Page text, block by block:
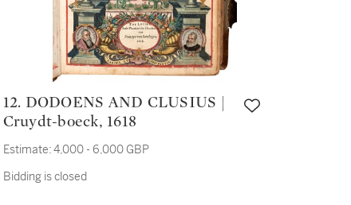
12. DODOENS AND CLUSIUS |
Cruydt-boeck, 1618
Estimate:4,000 - 6,000 GBP
Bidding is closed